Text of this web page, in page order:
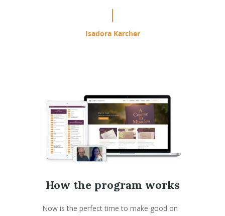
Isadora Karcher
How the program works
Now is the perfect time to make good on